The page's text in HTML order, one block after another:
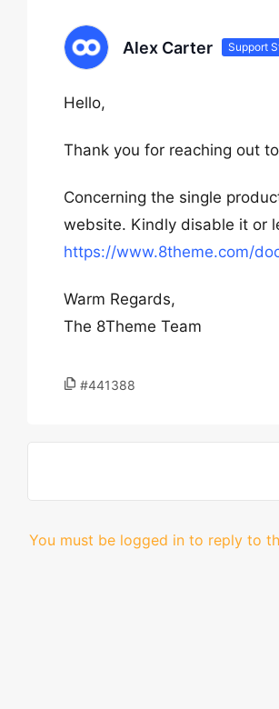
Alex Carter Support
Hello,
Thank you for reaching out
Concerning the single
website. Kindly disable it or
https://www.8theme.com/
Warm Regards,
The 8Theme Team
#441388
You must be logged in to reply to